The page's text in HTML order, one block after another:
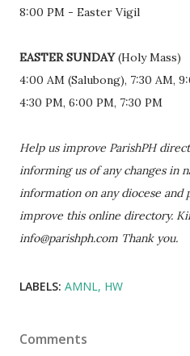
8:00 PM - Easter Vigil
EASTER SUNDAY(Holy Mass)
4:00 AM (Salubong), 7:30 AM,
4:30 PM, 6:00 PM, 7:30 PM
Help us improve ParishPH
informing us of any changes in
information on any diocese
improve this online directory.
info@parishph.com Thank you.
LABELS: AMNL HW
Comments